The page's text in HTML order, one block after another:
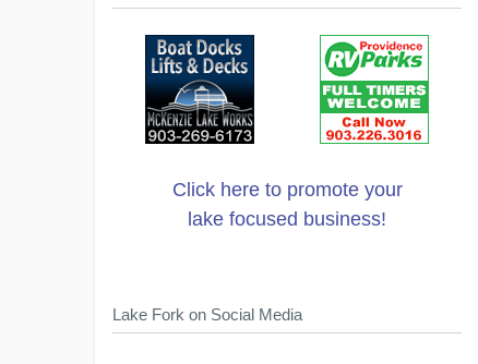
Click here to promote your
lake focused business!
Lake Fork on Social Media